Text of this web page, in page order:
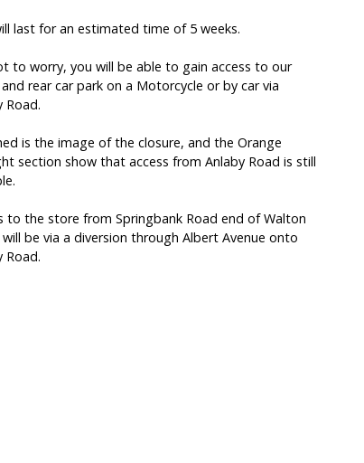
last for an estimated time of 5 weeks.
to worry, you will be able to gain access to our
rear car park on a Motorcycle or by car via
Road.
is the image of the closure, and the Orange
section show that access from Anlaby Road is still
to the store from Springbank Road end of Walton
be via a diversion through Albert Avenue onto
Road.